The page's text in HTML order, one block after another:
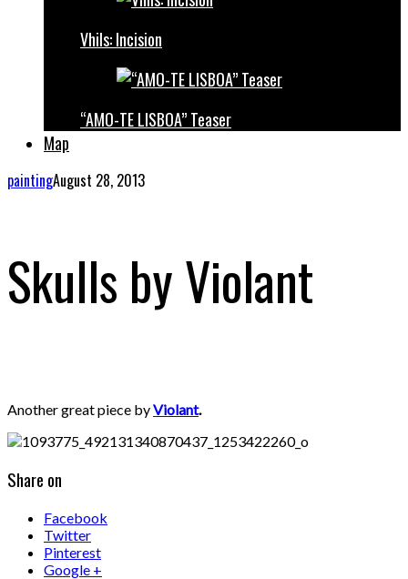
Vhils: Incision
“AMO-TE LISBOA” Teaser
Map
paintingAugust 28, 2013
Skulls by Violant
Another great piece byViolant.
Share on
Facebook
Twitter
Pinterest
Google +